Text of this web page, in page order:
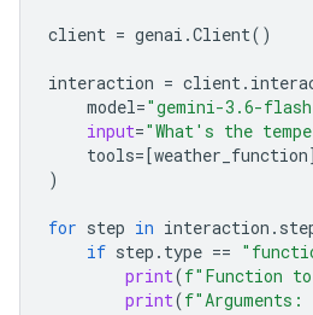
client = genai .Client()
interaction = client.
model="gemini-3.6-
input="What's the
tools=[weather_function
)
for step in interaction .
if step . type ==
print(f"Function
print(f"Arguments: